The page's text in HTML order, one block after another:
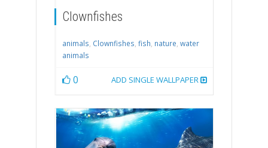
Clownfishes
animals, Clownfishes, fish, nature, water
animals
0 ADD SINGLE WALLPAPER